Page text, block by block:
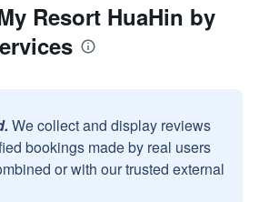
Resort HuaHin by
We collect and display reviews
bookings made by real users
or with our trusted external